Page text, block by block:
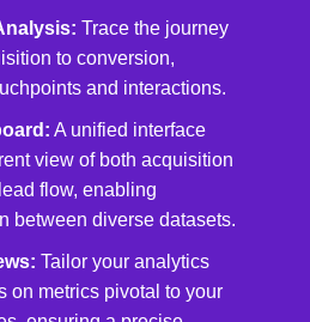
Trace the journey
to conversion,
and interactions.
A unified interface
view of both acquisition
flow, enabling
between diverse datasets.
Tailor your analytics
on metrics pivotal to your